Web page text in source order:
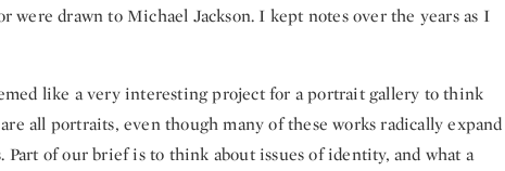
were drawn to Michael Jackson. I kept notes over the years as I
like a very interesting project for a portrait gallery to think
all portraits, even though many of these works radically expand
of our brief is to think about issues of identity, and what a